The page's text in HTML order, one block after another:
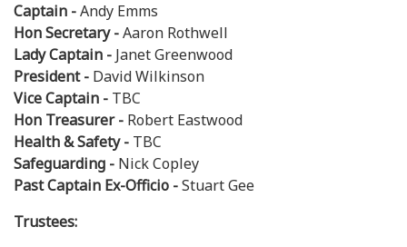
Captain -Andy Emms
Hon Secretary -Aaron Rothwell
Lady Captain - Janet Greenwood
President - David Wilkinson
Vice Captain - TBC
Hon Treasurer - Robert Eastwood
Health & Safety - TBC
Safeguarding - Nick Copley
Past Captain Ex-Officio -Stuart Gee
Trustees: